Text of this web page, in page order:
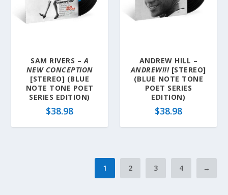
SAM RIVERS –A
NEW CONCEPTION
[STEREO] (BLUE
NOTE TONE POET
SERIES EDITION)
$38.98
ANDREW HILL –
ANDREW!!![STEREO]
(BLUE NOTE TONE
POET SERIES
EDITION)
$38.98
1 2 3 4 →